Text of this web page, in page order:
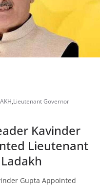
,Lieutenant Governor
Kavinder
Lieutenant
Gupta Appointed